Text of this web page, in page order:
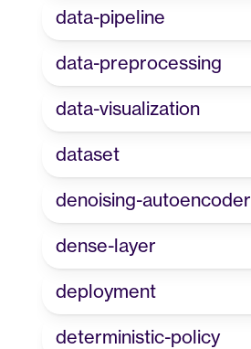
data-pipeline
data-preprocessing
data-visualization
dataset
denoising-autoencoder
dense-layer
deployment
deterministic-policy